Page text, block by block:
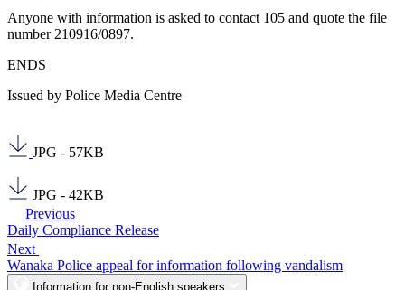
Anyone with information is asked to contact 105 and quote the file
number 210916/0897.
ENDS
Issued by Police Media Centre
JPG - 57KB
JPG - 42KB
Previous
Daily Compliance Release
Next
Wanaka Police appeal for information following vandalism
Information for non-English speakers